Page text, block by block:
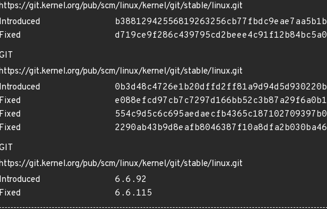
git.kernel.org/pub/scm/linux/kernel/git/stable/linux.git
Introduced
b38812942556819263256cb77fbdc9eae7aa5b1b
Fixed
d719ce9f286c439795cd2beee4c91f12b84bc5a0
git.kernel.org/pub/scm/linux/kernel/git/stable/linux.git
Introduced
0b3d48c4726e1b20dffd2ff81a9d94d5d930220b
Fixed
e088efcd97cb7c7297d166bb52c3b87a29f6a0b1
Fixed
554c9d5c6c695aedaecfb4365c187102709397b0
Fixed
2290ab43b9d8eafb8046387f10a8dfa2b030ba46
git.kernel.org/pub/scm/linux/kernel/git/stable/linux.git
Introduced
6.6.92
Fixed
6.6.115